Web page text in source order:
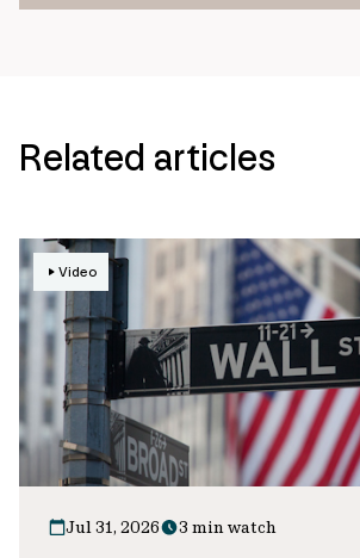
Related articles
Video
Jul 31, 2026 3 min watch